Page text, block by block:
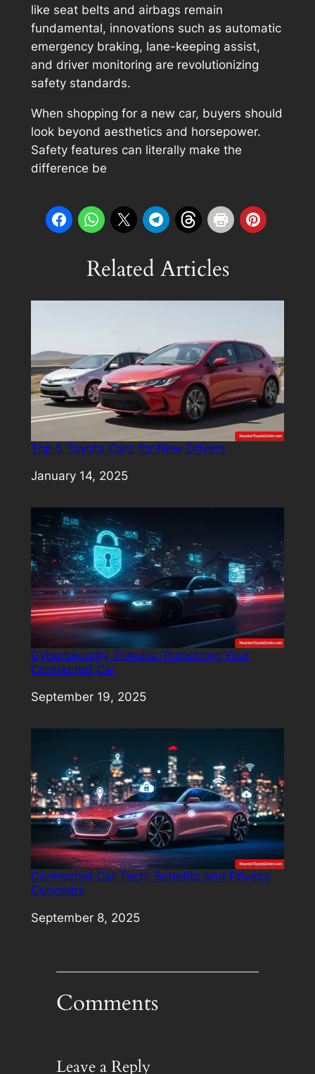
like seat belts and airbags remain
fundamental, innovations such as automatic
emergency braking, lane-keeping assist,
and driver monitoring are revolutionizing
safety standards.
When shopping for a new car, buyers should
look beyond aesthetics and horsepower.
Safety features can literally make the
difference be
Related Articles
Top 5 Toyota Cars for New Drivers
Date
January 14, 2025
Cybersecurity Threats: Protecting Your
Connected Car
Date
September 19, 2025
Connected Car Tech: Benefits and Privacy
Concerns
Date
September 8, 2025
Comments
Leave a Reply